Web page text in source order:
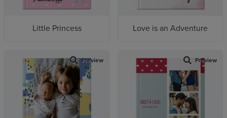
Little Princess Love is an Adventure
Preview Preview